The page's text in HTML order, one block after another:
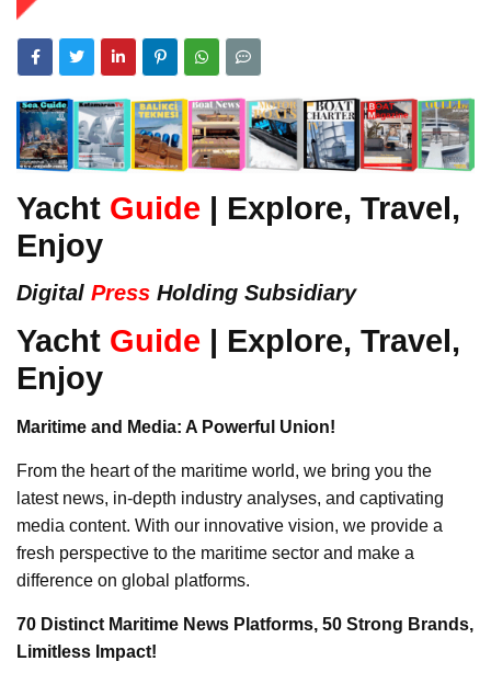
Yacht Guide | Explore, Travel,
Enjoy
Digital Press Holding Subsidiary
Yacht Guide | Explore, Travel,
Enjoy
Maritime and Media: A Powerful Union!
From the heart of the maritime world, we bring you the
latest news, in-depth industry analyses, and captivating
media content. With our innovative vision, we provide a
fresh perspective to the maritime sector and make a
difference on global platforms.
70 Distinct Maritime News Platforms, 50 Strong Brands,
Limitless Impact!